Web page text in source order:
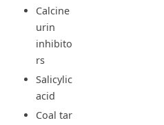
Calcine
urin
inhibito
rs
Salicylic
acid
Coal tar